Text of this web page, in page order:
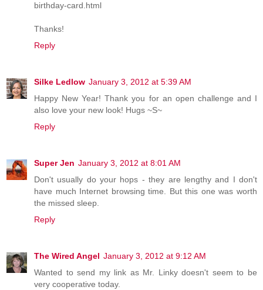
birthday-card.html
Thanks!
Reply
Silke Ledlow January 3, 2012 at 5:39 AM
Happy New Year! Thank you for an open challenge and I
also love your new look! Hugs ~S~
Reply
Super Jen January 3, 2012 at 8:01 AM
Don't usually do your hops - they are lengthy and I don't
have much Internet browsing time. But this one was worth
the missed sleep.
Reply
The Wired Angel January 3, 2012 at 9:12 AM
Wanted to send my link as Mr. Linky doesn't seem to be
very cooperative today.